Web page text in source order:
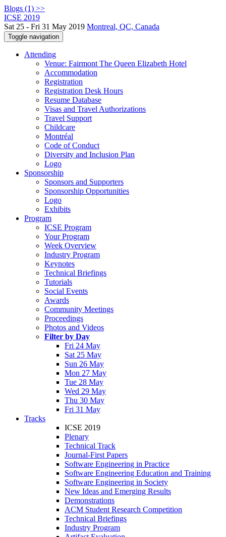
Blogs (1) >>
ICSE 2019
Sat 25 - Fri 31 May 2019 Montreal, QC, Canada
Toggle navigation
Attending
Venue: Fairmont The Queen Elizabeth Hotel
Accommodation
Registration
Registration Desk Hours
Resume Database
Visas and Travel Authorizations
Travel Support
Childcare
Montréal
Code of Conduct
Diversity and Inclusion Plan
Logo
Sponsorship
Sponsors and Supporters
Sponsorship Opportunities
Logo
Exhibits
Program
ICSE Program
Your Program
Week Overview
Industry Program
Keynotes
Technical Briefings
Tutorials
Social Events
Awards
Community Meetings
Proceedings
Photos and Videos
Filter by Day
Fri 24 May
Sat 25 May
Sun 26 May
Mon 27 May
Tue 28 May
Wed 29 May
Thu 30 May
Fri 31 May
Tracks
ICSE 2019
Plenary
Technical Track
Journal-First Papers
Software Engineering in Practice
Software Engineering Education and Training
Software Engineering in Society
New Ideas and Emerging Results
Demonstrations
ACM Student Research Competition
Technical Briefings
Industry Program